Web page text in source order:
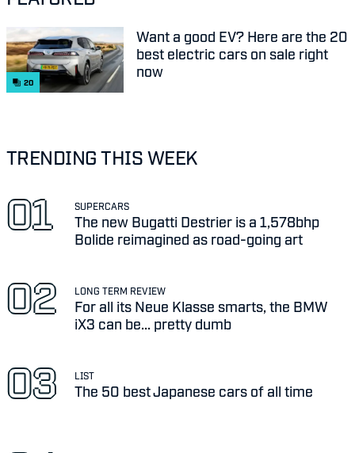
20
Want a good EV? Here are the 20
best electric cars on sale right
now
TRENDING THIS WEEK
SUPERCARS
The new Bugatti Destrier is a 1,578bhp
Bolide reimagined as road-going art
LONG TERM REVIEW
For all its Neue Klasse smarts, the BMW
iX3 can be... pretty dumb
LIST
The 50 best Japanese cars of all time